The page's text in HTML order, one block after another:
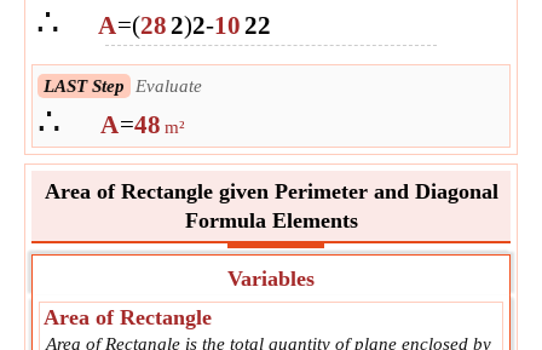
∴ A=(282)2-1022
LAST Step Evaluate
∴ A=48 m²
Area of Rectangle given Perimeter and Diagonal
Formula Elements
Variables
Area of Rectangle
Area of Rectangle is the total quantity of plane enclosed by